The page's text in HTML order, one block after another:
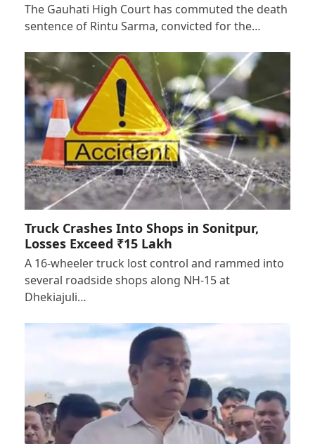
The Gauhati High Court has commuted the death
sentence of Rintu Sarma, convicted for the…
Truck Crashes Into Shops in Sonitpur,
Losses Exceed ₹15 Lakh
A 16-wheeler truck lost control and rammed into
several roadside shops along NH-15 at
Dhekiajuli…